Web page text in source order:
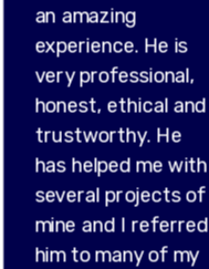
an amazing
experience. He is
very professional,
honest, ethical and
trustworthy. He
has helped me with
several projects of
mine and I referred
him to many of my